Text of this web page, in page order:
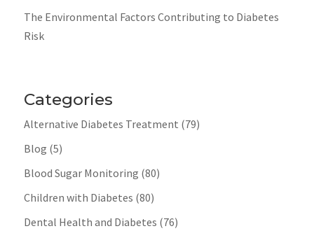
The Environmental Factors Contributing to Diabetes
Risk
Categories
Alternative Diabetes Treatment (79)
Blog (5)
Blood Sugar Monitoring (80)
Children with Diabetes (80)
Dental Health and Diabetes (76)